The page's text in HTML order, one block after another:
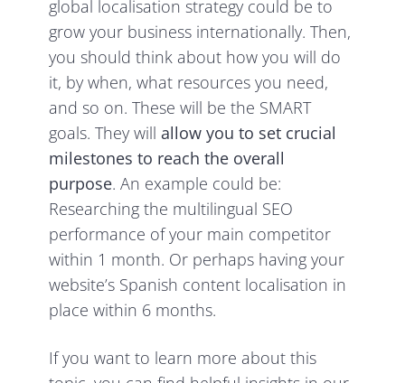
global localisation strategy could be to
grow your business internationally. Then,
you should think about how you will do
it, by when, what resources you need,
and so on. These will be the SMART
goals. They willallow you to set crucial
milestones to reach the overall
purpose. An example could be:
Researching the multilingual SEO
performance of your main competitor
within 1 month. Or perhaps having your
website’s Spanish content localisation in
place within 6 months.
If you want to learn more about this